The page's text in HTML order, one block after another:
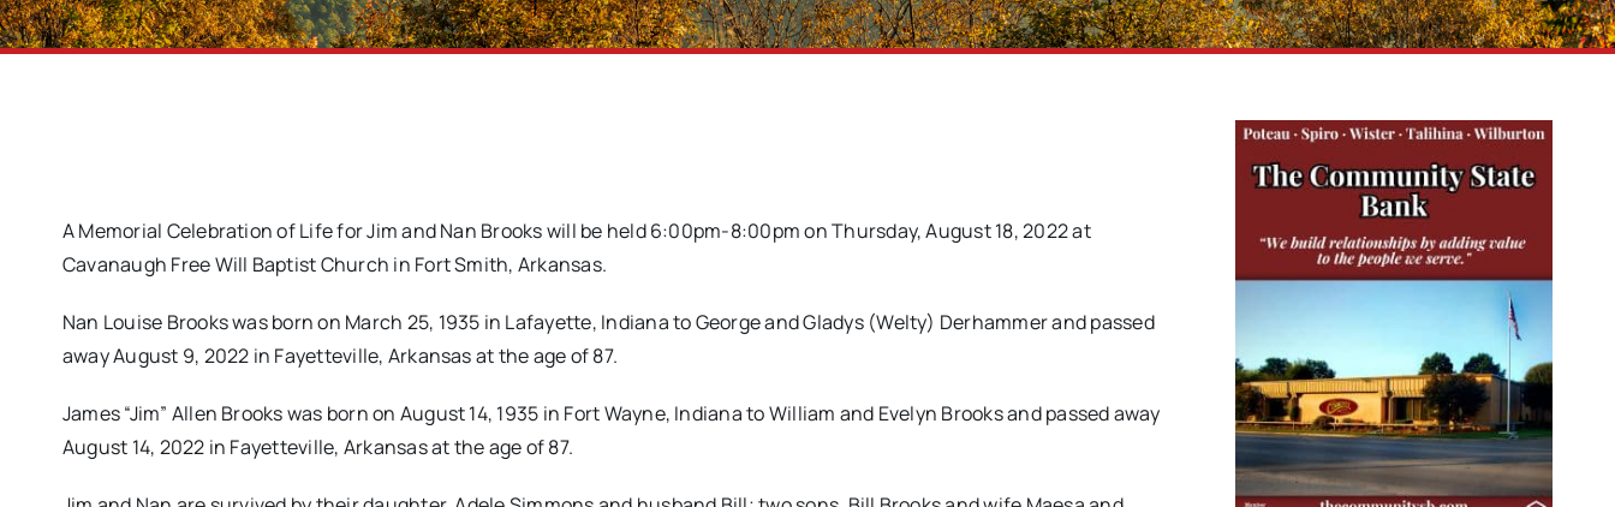
A Memorial Celebration of Life for Jim and Nan Brooks will be held 6:00pm-8:00pm on Thursday, August 18, 2022 at
Cavanaugh Free Will Baptist Church in Fort Smith, Arkansas.
Nan Louise Brooks was born on March 25, 1935 in Lafayette, Indiana to George and Gladys (Welty) Derhammer and passed
away August 9, 2022 in Fayetteville, Arkansas at the age of 87.
James “Jim” Allen Brooks was born on August 14, 1935 in Fort Wayne, Indiana to William and Evelyn Brooks and passed away
August 14, 2022 in Fayetteville, Arkansas at the age of 87.